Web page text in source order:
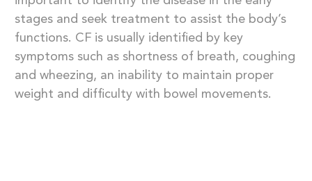
stages and seek treatment to assist the body’s
functions. CF is usually identified by key
symptoms such as shortness of breath, coughing
and wheezing, an inability to maintain proper
weight and difficulty with bowel movements.